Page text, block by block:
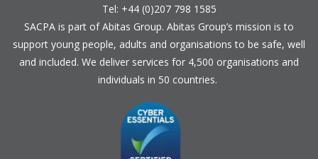
Tel: +44 (0)207 798 1585
SACPA is part ofAbitas Group. Abitas Group’s mission is to
support young people, adults and organisations to be safe, well
and included. We deliver services for 4,500 organisations and
individuals in 50 countries.